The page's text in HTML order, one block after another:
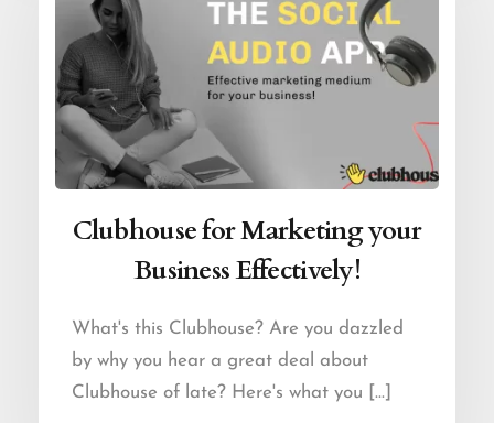
Clubhouse for Marketing your
Business Effectively!
What's this Clubhouse? Are you dazzled
by why you hear a great deal about
Clubhouse of late? Here's what you [...]